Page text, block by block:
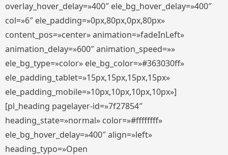
overlay_hover_delay=»400″ ele_bg_hover_delay=»400″
col=»6″ ele_padding=»0px,80px,0px,80px»
content_pos=»center» animation=»fadeInLeft»
animation_delay=»600″ animation_speed=»»
ele_bg_type=»color» ele_bg_color=»#363030ff»
ele_padding_tablet=»15px,15px,15px,15px»
ele_padding_mobile=»10px,10px,10px,10px»]
[pl_heading pagelayer-id=»7f27854″
heading_state=»normal» color=»#ffffffff»
ele_bg_hover_delay=»400″ align=»left»
heading_typo=»Open